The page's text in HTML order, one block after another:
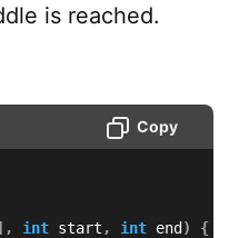
is reached.
Copy
, int start , int end )
{